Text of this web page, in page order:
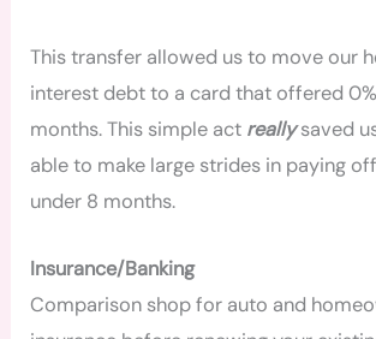
This transfer allowed us to move our
interest debt to a card that offered
months. This simple act reallysaved
able to make large strides in paying
under 8 months.
Insurance/Banking
Comparison shop for auto and